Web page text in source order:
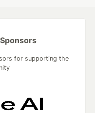
for supporting the